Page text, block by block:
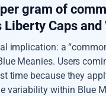
gram of
Caps and
implication: a
Meanies. Users
time because they
variability within Blue